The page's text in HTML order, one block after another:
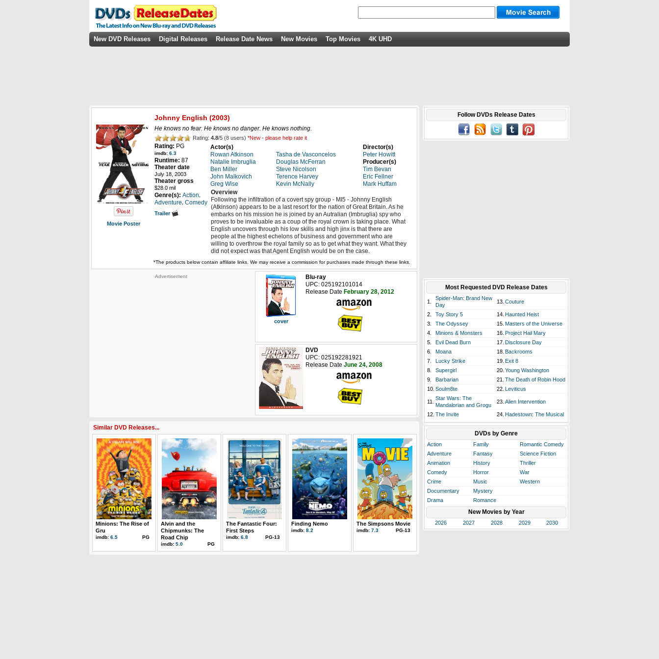
New DVD Releases Digital Releases Release Date News New Movies Top Movies 4K UHD
Movie Poster
Johnny English (2003)
He knows no fear. He knows no danger. He knows nothing.
Rating: 4.8/5 (8 users) *New - please help rate it
Rating: PG
imdb: 6.3
Runtime: 87
Theater date
July 18, 2003
Theater gross
$28.0 mil
Genre(s): Action
Adventure Comedy
Trailer
Actor(s)
Rowan Atkinson
Natalie Imbruglia
Ben Miller
John Malkovich
Greg Wise
Tasha de Vasconcelos
Douglas McFerran
Steve Nicolson
Terence Harvey
Kevin McNally
Director(s)
Peter Howitt
Producer(s)
Tim Bevan
Eric Fellner
Mark Huffam
Overview
Following the infiltration of a covert spy group - MI5 - Johnny English
(Atkinson) appears to be a last resort for the nation of Great Britain. As he
embarks on his mission he is joined by an Autralian (Imbruglia) spy who
proves to be invaluable as a coup of the royal crown is taking place. What
English uncovers through his low skills and high jinx is that there are
people at the highest echelons of business and government who are
willing to overthrow the royal family so as to get what they want. What they
did not expect was that Agent English would be on the case.
*The products below contain affiliate links. We may receive a commission for purchases made through these links.
Advertisement
cover
Blu-ray
UPC: 025192101014
Release Date February 28, 2012
DVD
UPC: 025192281921
Release Date June 24, 2008
Similar DVD Releases...
Minions: The Rise of
Gru
imdb: 6.5 PG
Alvin and the
Chipmunks: The
Road Chip
imdb: 5.0 PG
The Fantastic Four:
First Steps
imdb: 6.8 PG-13
Finding Nemo
imdb: 8.2
The Simpsons Movie
imdb: 7.3 PG-13
Follow DVDs Release Dates
Most Requested DVD Release Dates
1.
Spider-Man: Brand New
Day
13. Couture
2. Toy Story 5 14. Haunted Heist
3.
The Odyssey 15. Masters of the Universe
4.
Minions & Monsters 16. Project Hail Mary
5.
Evil Dead Burn 17. Disclosure Day
6.
Moana 18. Backrooms
7.
Lucky Strike 19. Exit 8
8.
Supergirl 20. Young Washington
9.
Barbarian 21. The Death of Robin Hood
10. Soulm8te 22. Leviticus
11.
Star Wars: The
Mandalorian and Grogu
23. Alien Intervention
12. The Invite 24. Hadestown: The Musical
DVDs by Genre
Action Family
Romantic Comedy
Adventure
Fantasy
Science Fiction
Animation
History
Thriller
Comedy
Horror
War
Crime
Music
Western
Documentary
Mystery
Drama
Romance
New Movies by Year
2026 2027 2028 2029 2030